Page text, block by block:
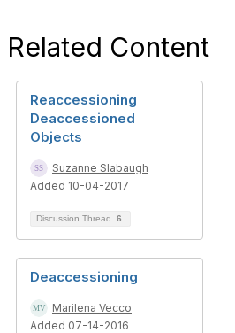
Related Content
Reaccessioning
Deaccessioned
Objects
Suzanne Slabaugh
Added 10-04-2017
Discussion Thread 6
Deaccessioning
Marilena Vecco
Added 07-14-2016